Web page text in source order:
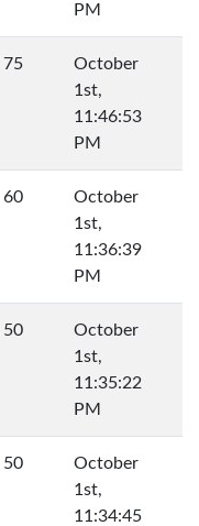
PM
75
October
1st,
11:46:53
PM
60
October
1st,
11:36:39
PM
50
October
1st,
11:35:22
PM
50
October
1st,
11:34:45